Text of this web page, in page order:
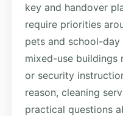
key and handover
require priorities
pets and school-
mixed-use buildings
or security
reason, cleaning
practical questions